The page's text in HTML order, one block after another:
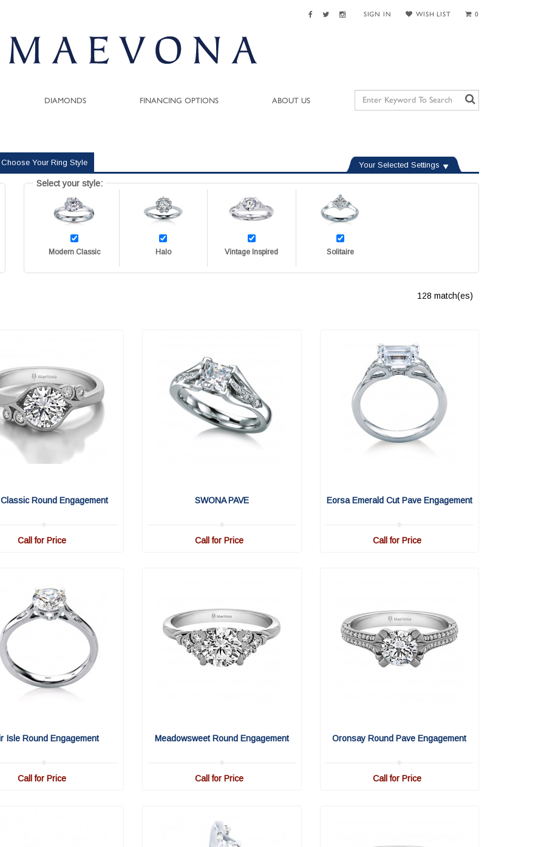
SIGN IN WISH LIST 0
DIAMONDS FINANCING OPTIONS ABOUT US
Your Selected Settings
Choose Your Ring Style
Select your style:
Modern Classic Halo Vintage Inspired Solitaire
128 match(es)
Round Engagement
Call for Price
SWONA PAVE
Call for Price
Eorsa Emerald Cut Pave Engagement
Call for Price
Isle Round Engagement
Call for Price
Meadowsweet Round Engagement
Call for Price
Oronsay Round Pave Engagement
Call for Price